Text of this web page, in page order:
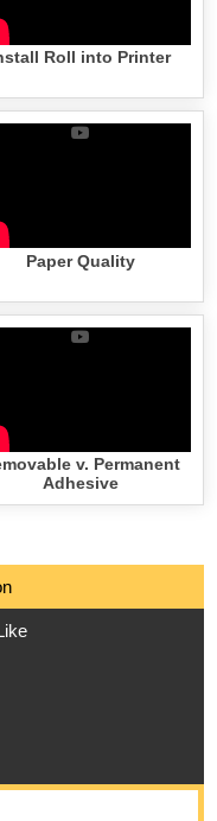
Roll into Printer
Paper Quality
v. Permanent
Adhesive